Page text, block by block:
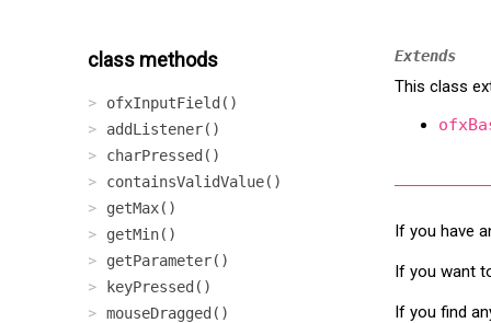
class methods
ofxInputField()
addListener()
charPressed()
containsValidValue()
getMax()
getMin()
getParameter()
keyPressed()
mouseDragged()
Extends
This class
If you have
If you want
If you find